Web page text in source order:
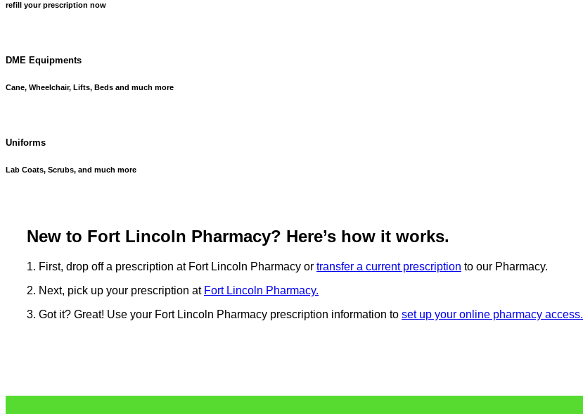
refill your prescription now
DME Equipments
Cane, Wheelchair, Lifts, Beds and much more
Uniforms
Lab Coats, Scrubs, and much more
New to Fort Lincoln Pharmacy? Here’s how it works.
1. First, drop off a prescription at Fort Lincoln Pharmacy or transfer a current prescription to our Pharmacy.
2. Next, pick up your prescription at Fort Lincoln Pharmacy.
3. Got it? Great! Use your Fort Lincoln Pharmacy prescription information to set up your online pharmacy access.